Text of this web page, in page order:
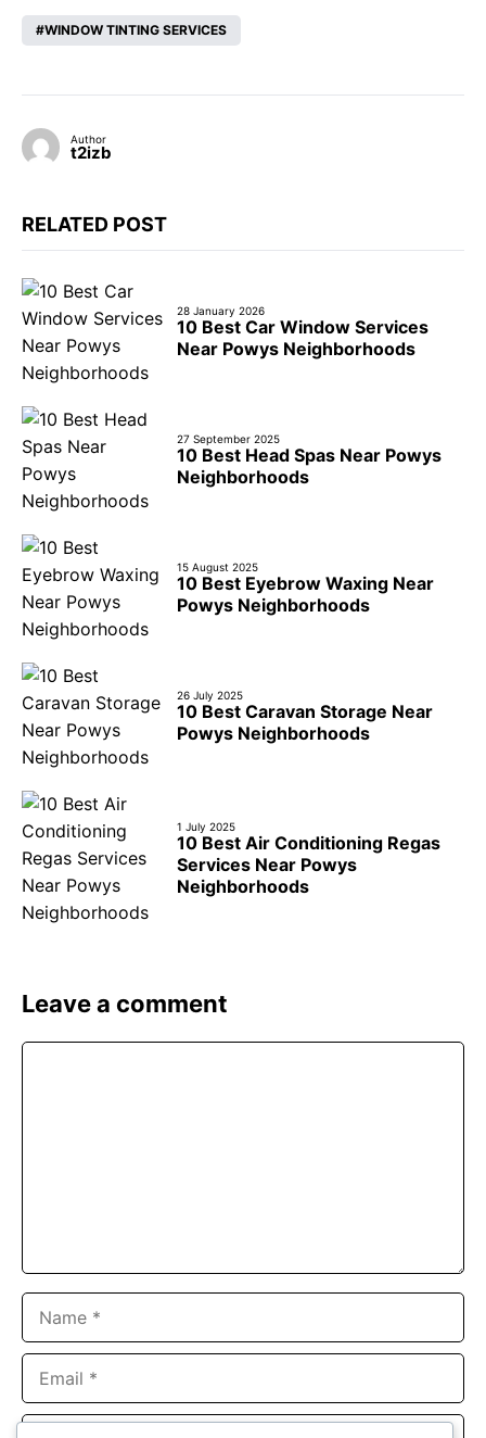
WINDOW TINTING SERVICES
Author
t2izb
RELATED POST
28 January 2026
10 Best Car Window Services
Near Powys Neighborhoods
27 September 2025
10 Best Head Spas Near Powys
Neighborhoods
15 August 2025
10 Best Eyebrow Waxing Near
Powys Neighborhoods
26 July 2025
10 Best Caravan Storage Near
Powys Neighborhoods
1 July 2025
10 Best Air Conditioning Regas
Services Near Powys
Neighborhoods
Leave a comment
Website